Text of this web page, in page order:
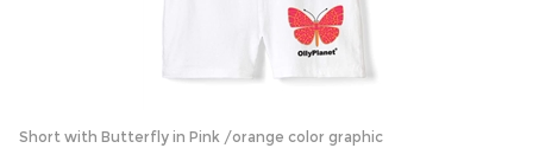
Short with Butterfly in Pink /orange color graphic